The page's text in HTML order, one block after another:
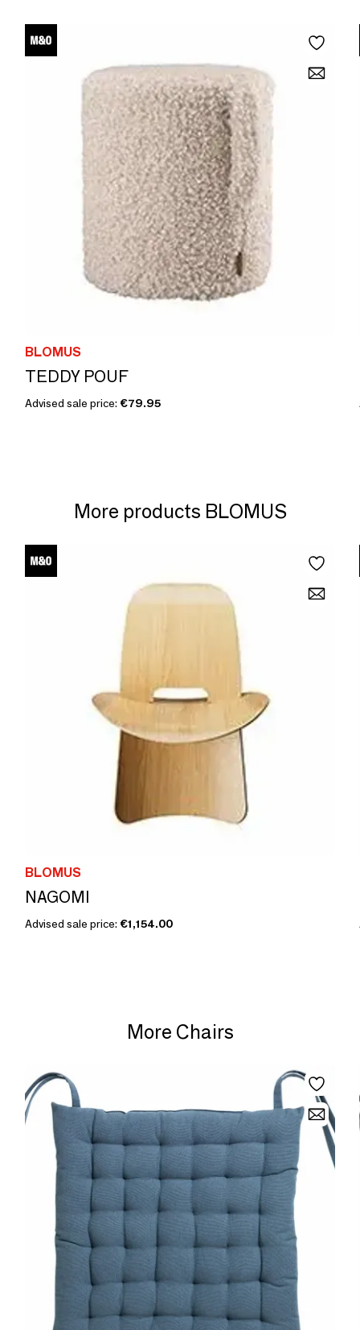
BLOMUS
TEDDY POUF
Advised sale price: €79.95
More products BLOMUS
BLOMUS
NAGOMI
Advised sale price: €1,154.00
More Chairs